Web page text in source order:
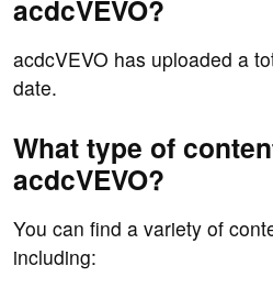
acdcVEVO?
acdcVEVO has uploaded a
date.
What type of
acdcVEVO?
You can find a variety of
including: